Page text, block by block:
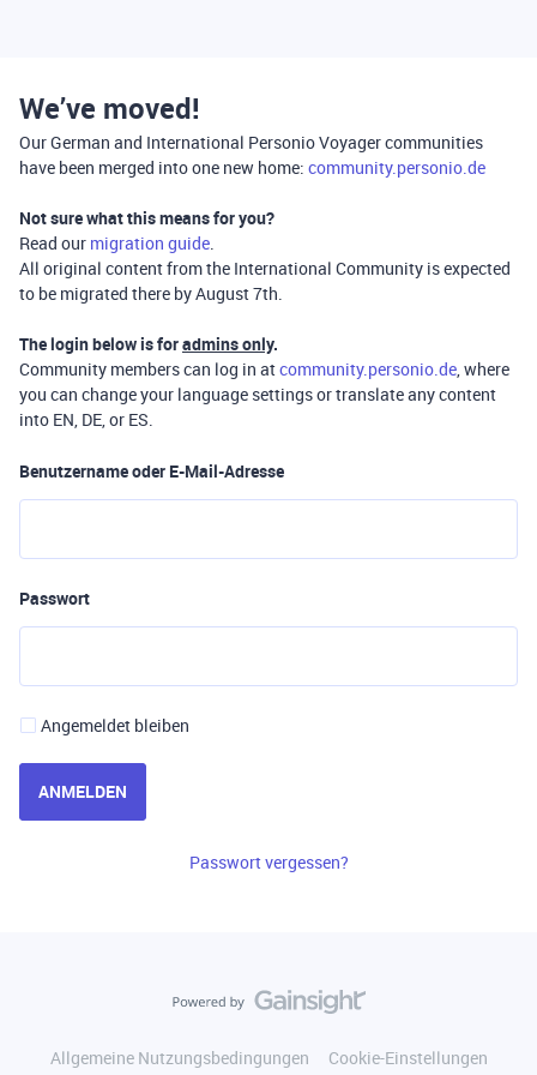
We’ve moved!
Our German and International Personio Voyager communities
have been merged into one new home: community.personio.de
Not sure what this means for you?
Read our migration guide.
All original content from the International Community is expected
to be migrated there by August 7th.
The login below is foradmins only.
Community members can log in atcommunity.personio.de, where
you can change your language settings or translate any content
into EN, DE, or ES.
Benutzername oder E-Mail-Adresse
Passwort
Angemeldet bleiben
ANMELDEN
Passwort vergessen?
Allgemeine Nutzungsbedingungen
Cookie-Einstellungen